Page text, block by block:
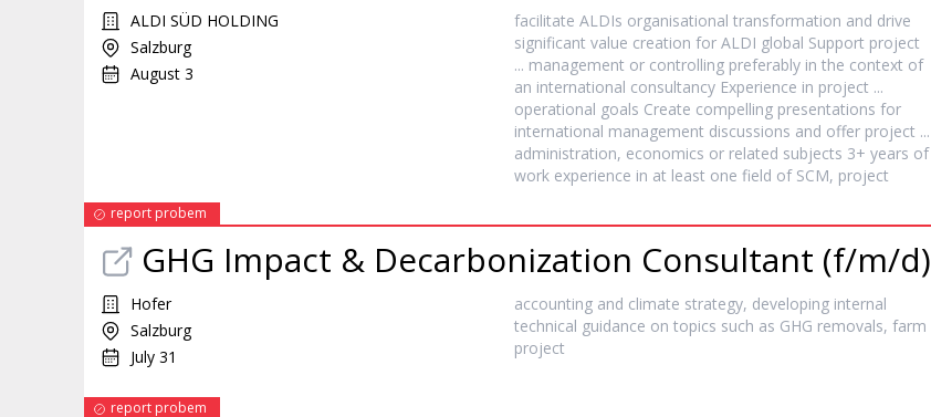
ALDI SÜD HOLDING
Salzburg
August 3
facilitate ALDIs organisational transformation and drive
significant value creation for ALDI global Support project
... management or controlling preferably in the context of
an international consultancy Experience in project ...
operational goals Create compelling presentations for
international management discussions and offer project ...
administration, economics or related subjects 3+ years of
work experience in at least one field of SCM, project
report probem
GHG Impact & Decarbonization Consultant (f/m/d)
Hofer
Salzburg
July 31
accounting and climate strategy, developing internal
technical guidance on topics such as GHG removals, farm
project
report probem